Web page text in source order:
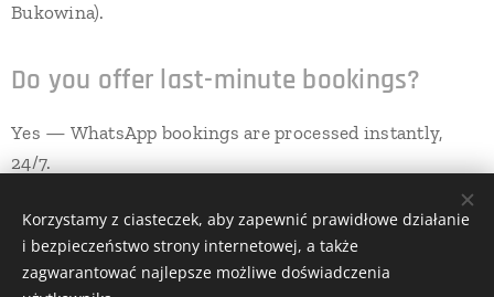
Bukowina).
Do you offer last-minute bookings?
Yes — WhatsApp bookings are processed instantly,
24/7.
All rights reserved | GoTransfers 2025
Korzystamy z ciasteczek, aby zapewnić prawidłowe działanie
i bezpieczeństwo strony internetowej, a także
zagwarantować najlepsze możliwe doświadczenia